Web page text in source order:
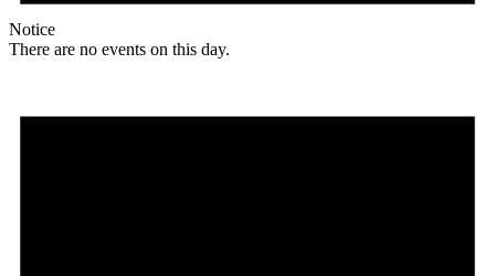
Notice
There are no events on this day.